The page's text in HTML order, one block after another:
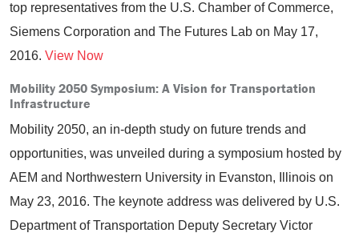
top representatives from the U.S. Chamber of Commerce,
Siemens Corporation and The Futures Lab on May 17,
2016. View Now
Mobility 2050 Symposium: A Vision for Transportation
Infrastructure
Mobility 2050, an in-depth study on future trends and
opportunities, was unveiled during a symposium hosted by
AEM and Northwestern University in Evanston, Illinois on
May 23, 2016. The keynote address was delivered by U.S.
Department of Transportation Deputy Secretary Victor